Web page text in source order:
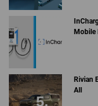
Mobile
Rivian
All